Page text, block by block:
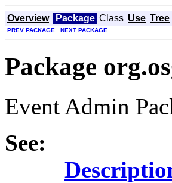
Overview Package Class Use Tree
PREV PACKAGE NEXT PACKAGE
Package
Event Admin
See: